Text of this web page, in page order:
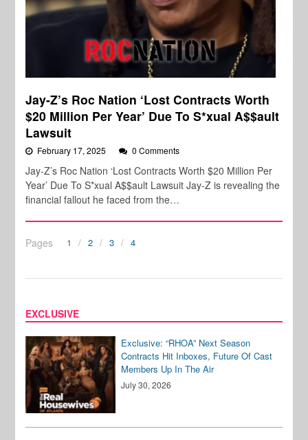
Jay-Z’s Roc Nation ‘Lost Contracts Worth
$20 Million Per Year’ Due To S*xual A$$ault
Lawsuit
February 17, 2025 0 Comments
Jay-Z’s Roc Nation ‘Lost Contracts Worth $20 Million Per
Year’ Due To S*xual A$$ault Lawsuit Jay-Z is revealing the
financial fallout he faced from the…
Pages 1 2 3 4
EXCLUSIVE
Exclusive: “RHOA” Next Season
Contracts Hit Inboxes, Future Of Cast
Members Up In The Air
July 30, 2026